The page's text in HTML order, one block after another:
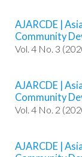
_
m
e
n
.
m
a
_
AJARCDE |
Community
Vol. 4 No. 3
AJARCDE |
Community
Vol. 4 No. 2
AJARCDE |